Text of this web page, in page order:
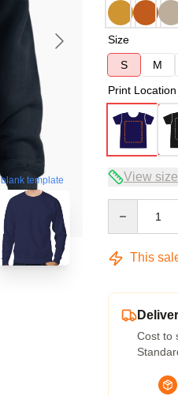
blank template
Size
S
M
Print Location
View
This
Cost to